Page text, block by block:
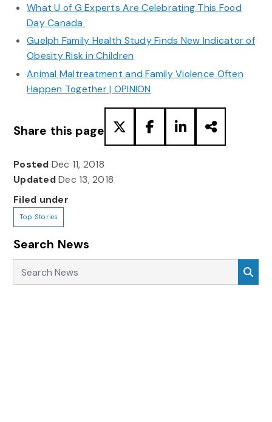
What U of G Experts Are Celebrating This Food
Day Canada
Guelph Family Health Study Finds New Indicator of
Obesity Risk in Children
Animal Maltreatment and Family Violence Often
Happen Together | OPINION
Share this page
Posted Dec 11, 2018
UpdatedDec 13, 2018
Filed under
Top Stories
Search News
Search News